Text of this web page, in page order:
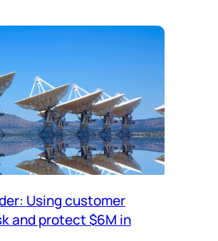
Using customer
and protect $6M in